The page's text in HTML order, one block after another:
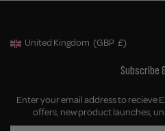
Geolocation Button: United Kingdom,
United Kingdom (GBP £)
Subscribe
Enter your email address to recieve
offers, new product launches,